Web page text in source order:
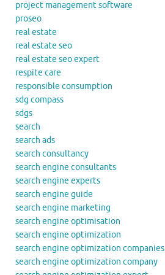
project management software
proseo
real estate
real estate seo
real estate seo expert
respite care
responsible consumption
sdg compass
sdgs
search
search ads
search consultancy
search engine consultants
search engine experts
search engine guide
search engine marketing
search engine optimisation
search engine optimization
search engine optimization companies
search engine optimization company